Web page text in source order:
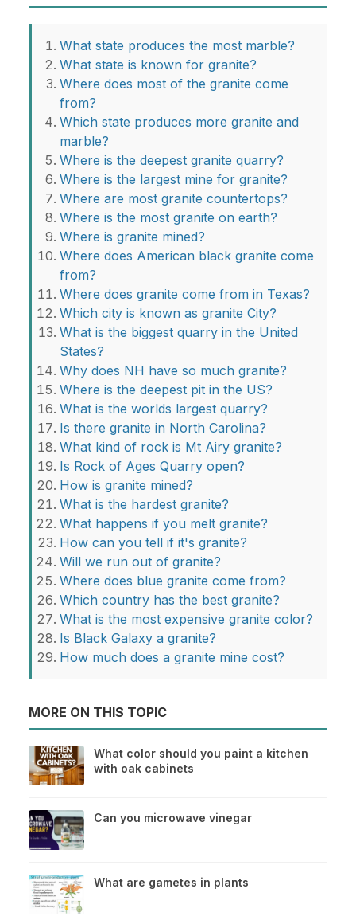
What state produces the most marble?
What state is known for granite?
Where does most of the granite come
from?
Which state produces more granite and
marble?
Where is the deepest granite quarry?
Where is the largest mine for granite?
Where are most granite countertops?
Where is the most granite on earth?
Where is granite mined?
Where does American black granite come
from?
Where does granite come from in Texas?
Which city is known as granite City?
What is the biggest quarry in the United
States?
Why does NH have so much granite?
Where is the deepest pit in the US?
What is the worlds largest quarry?
Is there granite in North Carolina?
What kind of rock is Mt Airy granite?
Is Rock of Ages Quarry open?
How is granite mined?
What is the hardest granite?
What happens if you melt granite?
How can you tell if it's granite?
Will we run out of granite?
Where does blue granite come from?
Which country has the best granite?
What is the most expensive granite color?
Is Black Galaxy a granite?
How much does a granite mine cost?
MORE ON THIS TOPIC
What color should you paint a kitchen
with oak cabinets
Can you microwave vinegar
What are gametes in plants